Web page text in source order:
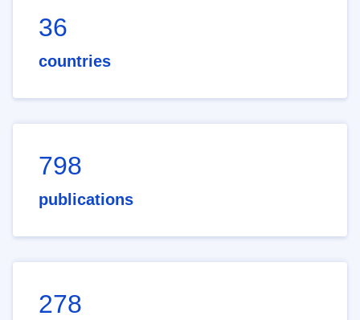
36
countries
798
publications
278